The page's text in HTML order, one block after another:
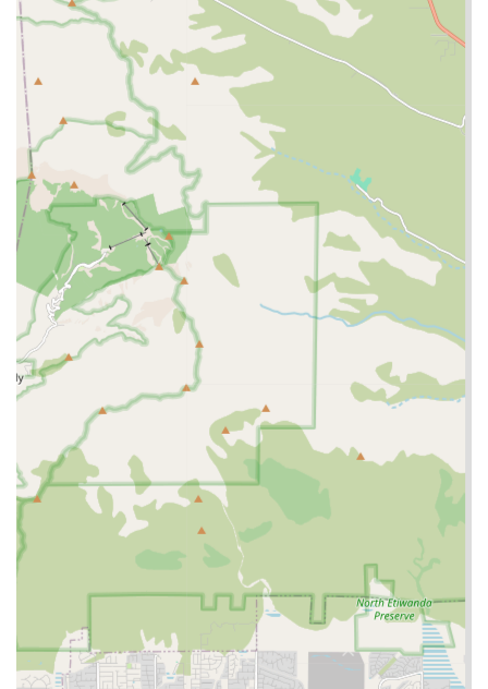
team committed to high-quality service.
Focus on In-Home Care: The agency’s primary focus is
on providing comprehensive in-home senior care,
supporting the desire of many California seniors to age
in place in the comfort of their own homes.
Wheelchair Accessible Office: The office at 8300 Utica
Ave is equipped with a wheelchair accessible entrance
and parking lot, demonstrating a commitment to
accessibility for all clients and visitors.
Personalized Care Approach: The nature of home health
care necessitates individualized care plans, ensuring
that the services provided perfectly match the unique
health, lifestyle, and preference needs of each senior.
Local Service in Rancho Cucamonga: Being a local
provider in Rancho Cucamonga, CA, allows for quicker
response times and a deeper understanding of the
local community and resources, benefiting residents of
the Inland Empire.
Contact Information
For those interested in learning more about the in-home
care services offered by Khushy Senior Care, the agency
can be reached using the following details:
Address: 8300 Utica Ave Suite 175, Rancho Cucamonga, CA
Phone: (909) 970-7250
Mobile Phone: +1 909-970-7250